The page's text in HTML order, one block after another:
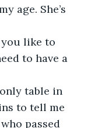
age. She’s
you like to
to have a
table in
to tell me
passed